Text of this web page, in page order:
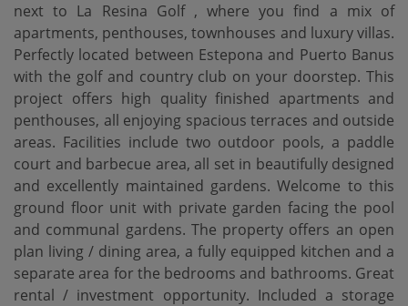
next to La Resina Golf , where you find a mix of
apartments, penthouses, townhouses and luxury villas.
Perfectly located between Estepona and Puerto Banus
with the golf and country club on your doorstep. This
project offers high quality finished apartments and
penthouses, all enjoying spacious terraces and outside
areas. Facilities include two outdoor pools, a paddle
court and barbecue area, all set in beautifully designed
and excellently maintained gardens. Welcome to this
ground floor unit with private garden facing the pool
and communal gardens. The property offers ‌an ‌open
‌plan ‌living / ‌dining area, a ‌fully ‌equipped kitchen ‌and a
separate area for the bedrooms and ‌bathrooms. Great
‌rental / investment ‌opportunity. Included ‌a ‌storage